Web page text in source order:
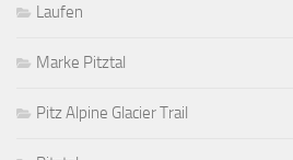
Laufen
Marke Pitztal
Pitz Alpine Glacier Trail